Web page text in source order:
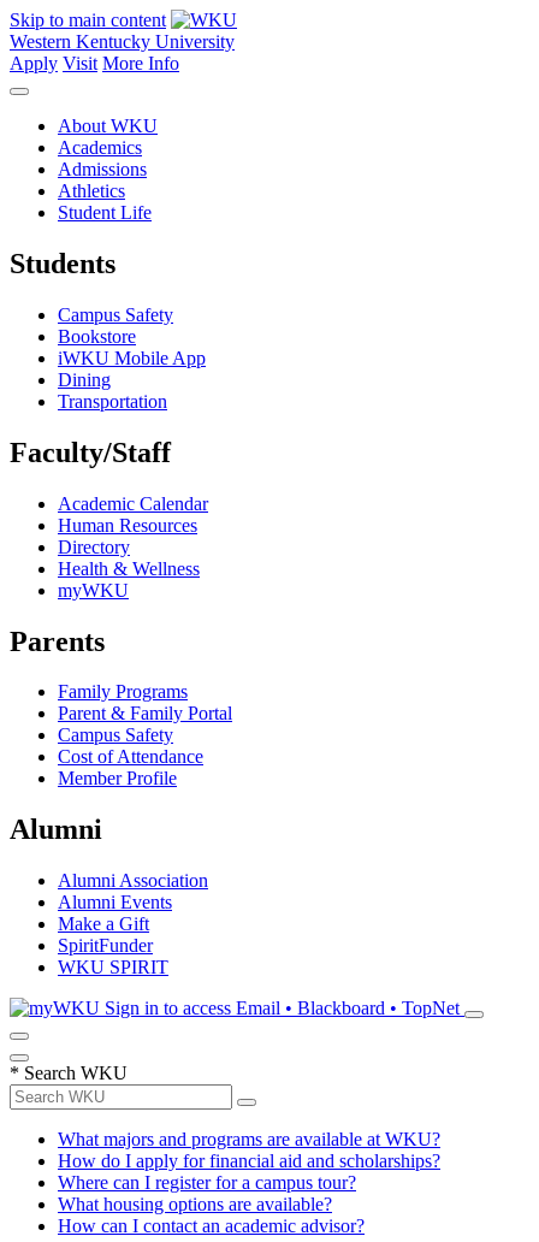
Skip to main content
Western Kentucky University
Apply Visit More Info
About WKU
Academics
Admissions
Athletics
Student Life
Students
Campus Safety
Bookstore
iWKU Mobile App
Dining
Transportation
Faculty/Staff
Academic Calendar
Human Resources
Directory
Health & Wellness
myWKU
Parents
Family Programs
Parent & Family Portal
Campus Safety
Cost of Attendance
Member Profile
Alumni
Alumni Association
Alumni Events
Make a Gift
SpiritFunder
WKU SPIRIT
Sign in to access Email • Blackboard • TopNet
* Search WKU
What majors and programs are available at WKU?
How do I apply for financial aid and scholarships?
Where can I register for a campus tour?
What housing options are available?
How can I contact an academic advisor?